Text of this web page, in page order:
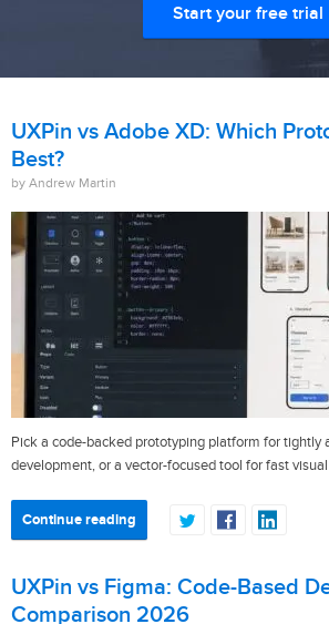
Start your free trial
UXPin vs Adobe XD: Which
Best?
by Andrew Martin
Pick a code-backed prototyping platform for tightly
development, or a vector-focused tool for fast
Continue reading
UXPin vs Figma: Code-Based
Comparison 2026